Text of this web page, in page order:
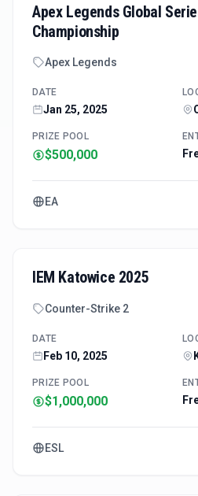
Apex Legends Global
Championship
Apex Legends
DATE
Jan 25, 2025
PRIZE POOL
$500,000
EA
IEM Katowice 2025
Counter-Strike 2
DATE
Feb 10, 2025
PRIZE POOL
$1,000,000
ESL